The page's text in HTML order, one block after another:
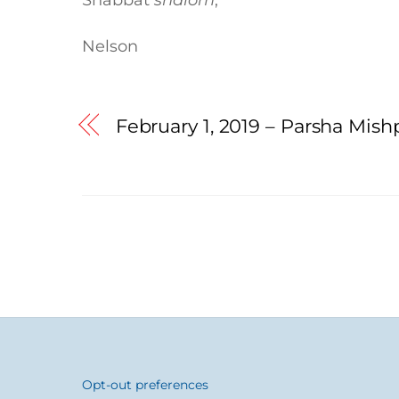
Nelson
February 1, 2019 – Parsha
Back
Opt-out preferences